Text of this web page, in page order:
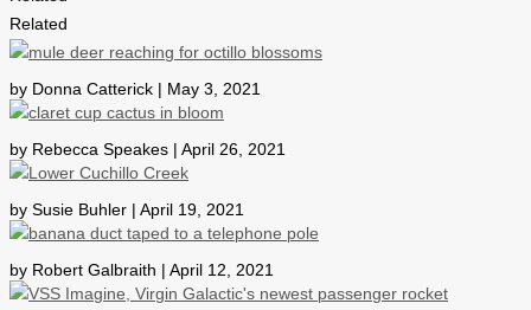
Related
by Donna Catterick | May 3, 2021
by Rebecca Speakes | April 26, 2021
by Susie Buhler | April 19, 2021
by Robert Galbraith | April 12, 2021